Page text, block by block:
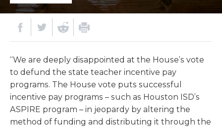
“We are deeply disappointed at the House’s vote
to defund the state teacher incentive pay
programs. The House vote puts successful
incentive pay programs – such as Houston ISD’s
ASPIRE program – in jeopardy by altering the
method of funding and distributing it through the